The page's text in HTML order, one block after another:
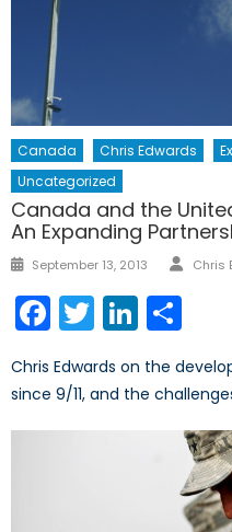
Canada Chris Edwards
Uncategorized
Canada and the
An Expanding
Posted
September 13, 2013 Chris
Facebook
Twitter
Chris Edwards on the
since 9/11, and the